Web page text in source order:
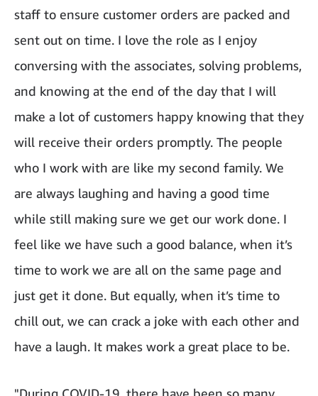
staff to ensure customer orders are packed and
sent out on time. I love the role as I enjoy
conversing with the associates, solving problems,
and knowing at the end of the day that I will
make a lot of customers happy knowing that they
will receive their orders promptly. The people
who I work with are like my second family. We
are always laughing and having a good time
while still making sure we get our work done. I
feel like we have such a good balance, when it’s
time to work we are all on the same page and
just get it done. But equally, when it’s time to
chill out, we can crack a joke with each other and
have a laugh. It makes work a great place to be.